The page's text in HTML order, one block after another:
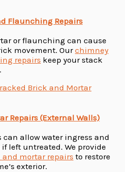
Flaunching Repairs
or flaunching can cause
movement. Ourchimney
repairs keep your stack
Repairs (External Walls)
allow water ingress and
left untreated. We provide
mortar repairs to restore
exterior.